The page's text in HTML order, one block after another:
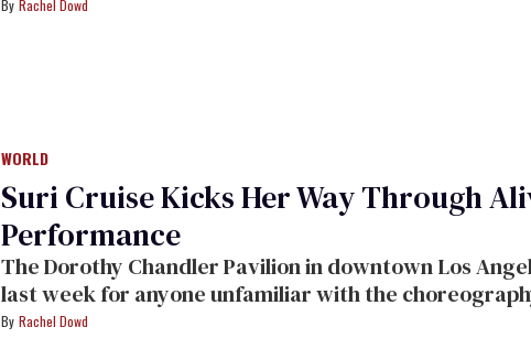
Rachel Dowd
WORLD
Suri Cruise Kicks Her Way Through
Performance
The Dorothy Chandler Pavilion in downtown Los Angeles was the place to be
last week for anyone unfamiliar with the
Rachel Dowd